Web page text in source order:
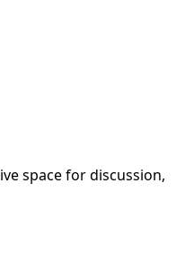
space for discussion,